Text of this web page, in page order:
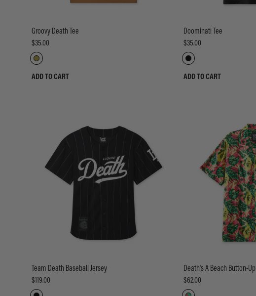
Groovy Death Tee
$35.00
ADD TO CART
Doominati Tee
$35.00
ADD TO CART
Team Death Baseball Jersey
$119.00
Death's A Beach Button-Up
$62.00